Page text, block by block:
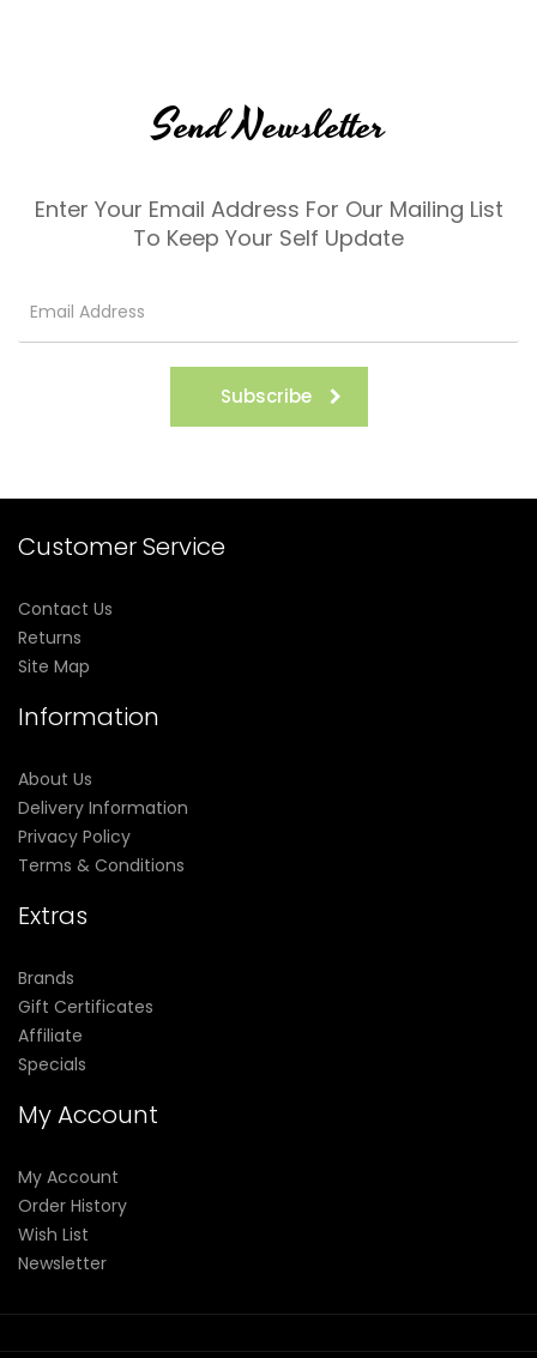
Send Newsletter
Enter Your Email Address For Our Mailing List
To Keep Your Self Update
Subscribe
Customer Service
Contact Us
Returns
Site Map
Information
About Us
Delivery Information
Privacy Policy
Terms & Conditions
Extras
Brands
Gift Certificates
Affiliate
Specials
My Account
My Account
Order History
Wish List
Newsletter